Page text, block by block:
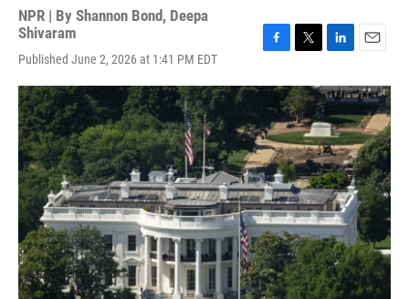
NPR | By Shannon Bond, Deepa
Shivaram
Published June 2, 2026 at 1:41 PM EDT
c
e
b
o
o
k
i
t
t
e
r
n
k
e
d
I
n
a
l